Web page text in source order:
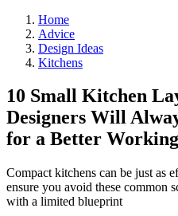
Home
Advice
Design Ideas
Kitchens
10 Small Kitchen
Designers Will
for a Better Working
Compact kitchens can be just as
ensure you avoid these common
with a limited blueprint